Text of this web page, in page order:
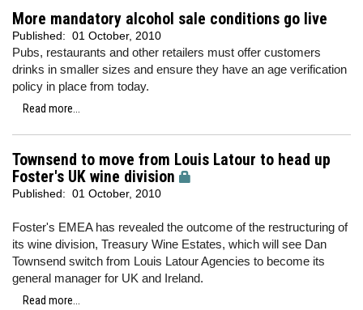
More mandatory alcohol sale conditions go live
Published: 01 October, 2010
Pubs, restaurants and other retailers must offer customers
drinks in smaller sizes and ensure they have an age verification
policy in place from today.
Read more...
Townsend to move from Louis Latour to head up
Foster's UK wine division
Published: 01 October, 2010
Foster's EMEA has revealed the outcome of the restructuring of
its wine division, Treasury Wine Estates, which will see Dan
Townsend switch from Louis Latour Agencies to become its
general manager for UK and Ireland.
Read more...